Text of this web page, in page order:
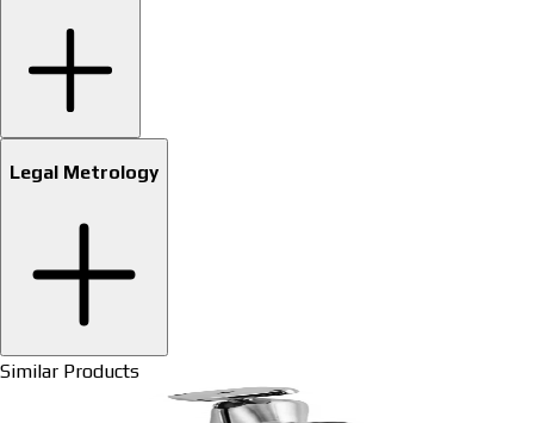
Legal Metrology
Similar Products